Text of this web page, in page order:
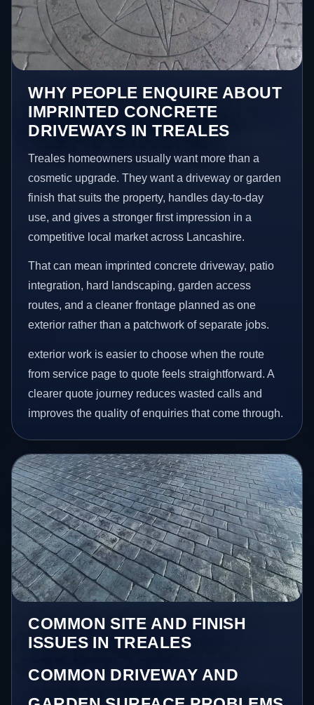
WHY PEOPLE ENQUIRE ABOUT
IMPRINTED CONCRETE
DRIVEWAYS IN TREALES
Treales homeowners usually want more than a
cosmetic upgrade. They want a driveway or garden
finish that suits the property, handles day-to-day
use, and gives a stronger first impression in a
competitive local market across Lancashire.
That can mean imprinted concrete driveway, patio
integration, hard landscaping, garden access
routes, and a cleaner frontage planned as one
exterior rather than a patchwork of separate jobs.
exterior work is easier to choose when the route
from service page to quote feels straightforward. A
clearer quote journey reduces wasted calls and
improves the quality of enquiries that come through.
COMMON SITE AND FINISH
ISSUES IN TREALES
COMMON DRIVEWAY AND